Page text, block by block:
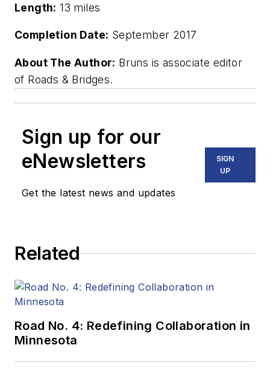
Length: 13 miles
Completion Date: September 2017
About The Author: Bruns is associate editor
of Roads & Bridges.
Sign up for our
eNewsletters
Get the latest news and updates
SIGN
UP
Related
Road No. 4: Redefining Collaboration in
Minnesota